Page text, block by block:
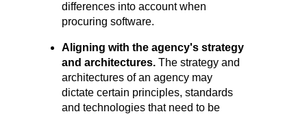
differences into account when
procuring software.
Aligning with the agency's strategy
and architectures.The strategy and
architectures of an agency may
dictate certain principles, standards
and technologies that need to be